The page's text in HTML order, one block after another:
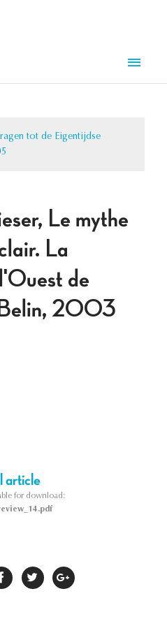
tot de Eigentijdse
Le mythe
La
de
2003
article
for download: